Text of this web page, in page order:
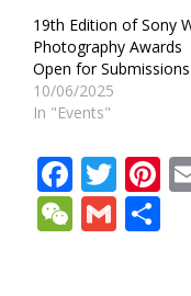
19th Edition of Sony
Photography Awards
Open for Submissions
10/06/2025
In "Events"
WeChat
Gmail